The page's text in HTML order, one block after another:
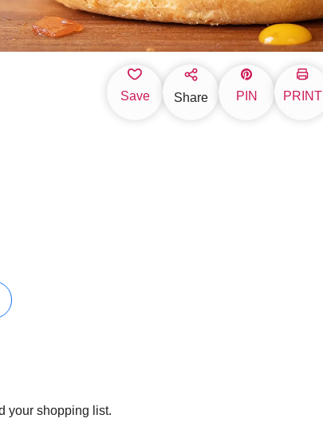
Save Share PIN PRINT
your shopping list.